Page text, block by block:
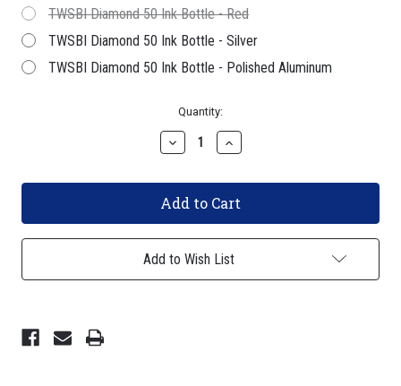
TWSBI Diamond 50 Ink Bottle - Red
TWSBI Diamond 50 Ink Bottle - Silver
TWSBI Diamond 50 Ink Bottle - Polished Aluminum
Quantity:
Decrease
Quantity
TWSBI
Diamond
580ALR
Fountain
Pen
-
Prussian
Blue
Increase
Quantity
TWSBI
Diamond
580ALR
Fountain
Pen
-
Prussian
Blue
Add to Wish List